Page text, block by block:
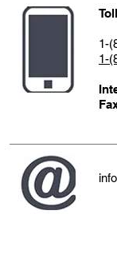
1-
1-